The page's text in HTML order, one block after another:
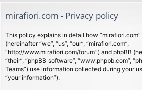
s
mirafiori.com - Privacy policy
This policy explains in detail how
(hereinafter “we”, “us”, “our”, “mirafiori.com”,
“http://www.mirafiori.com/forum”) and phpBB
“their”, “phpBB software”, “www.phpbb.com”,
Teams”) use information collected during your
“your information”).